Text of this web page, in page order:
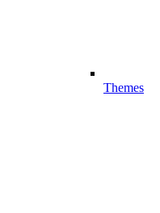
Themes